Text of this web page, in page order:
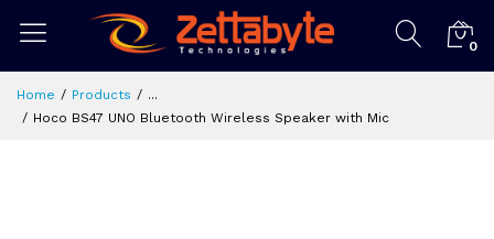
0
Home Products
...
Hoco BS47 UNO Bluetooth Wireless Speaker with Mic